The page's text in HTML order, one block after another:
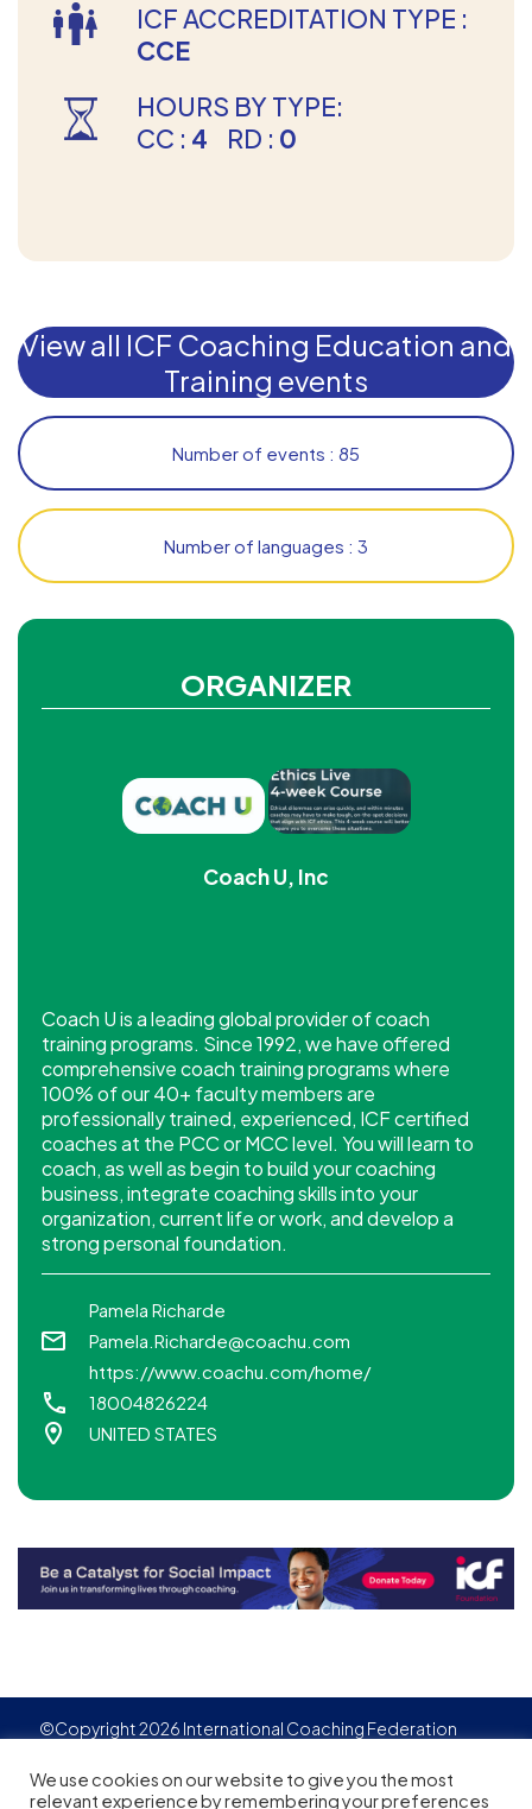
ORGANIZER
Coach U, Inc
Coach U is a leading global provider of coach
training programs. Since 1992, we have offered
comprehensive coach training programs where
100% of our 40+ faculty members are
professionally trained, experienced, ICF certified
coaches at the PCC or MCC level. You will learn to
coach, as well as begin to build your coaching
business, integrate coaching skills into your
organization, current life or work, and develop a
strong personal foundation.
Pamela Richarde
Pamela.Richarde@coachu.com
https://www.coachu.com/home/
18004826224
UNITED STATES
ICF ACCREDITATION TYPE :
CCE
HOURS BY TYPE:
CC : 4 RD : 0
View all ICF Coaching Education and
Training events
Number of events : 85
Number of languages : 3
©Copyright 2026 International Coaching Federation
We use cookies on our website to give you the most
relevant experience by remembering your preferences